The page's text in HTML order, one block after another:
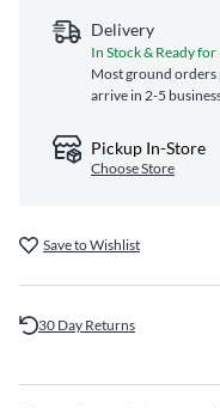
Delivery
In Stock & Ready
Most ground orders
arrive in 2-5
Pickup In-Store
Choose Store
Save to Wishlist
30 Day Returns